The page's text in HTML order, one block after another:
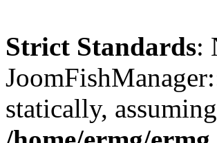
Strict Standards:
statically,